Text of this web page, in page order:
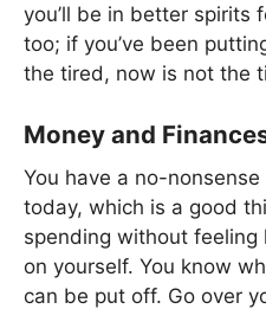
you’ll be in better spirits
too; if you’ve been
the tired, now is not the
Money and
You have a no-
today, which is a good
spending without feeling
on yourself. You know
can be put off. Go over